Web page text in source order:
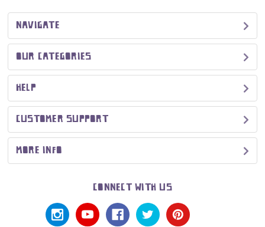
NAVIGATE
OUR CATEGORIES
HELP
CUSTOMER SUPPORT
MORE INFO
CONNECT WITH US